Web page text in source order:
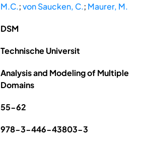
M.C.;von Saucken, C.; Maurer, M.
DSM
Technische Universit
Analysis and Modeling of Multiple
Domains
55-62
978-3-446-43803-3